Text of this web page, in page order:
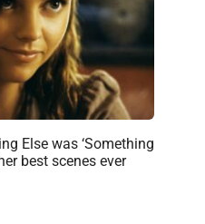
Else was ‘Something
best scenes ever